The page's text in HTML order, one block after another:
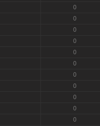
0
0
0
0
0
0
0
0
0
0
0